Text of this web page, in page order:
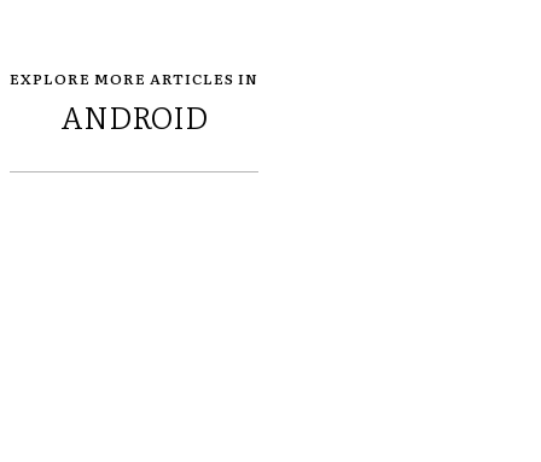
EXPLORE MORE ARTICLES IN
ANDROID